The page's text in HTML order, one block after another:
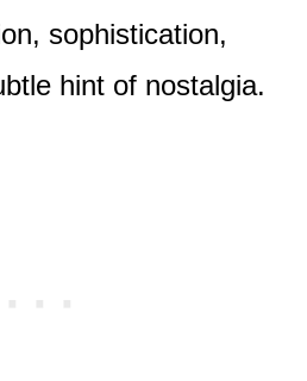
sophistication,
hint of nostalgia.